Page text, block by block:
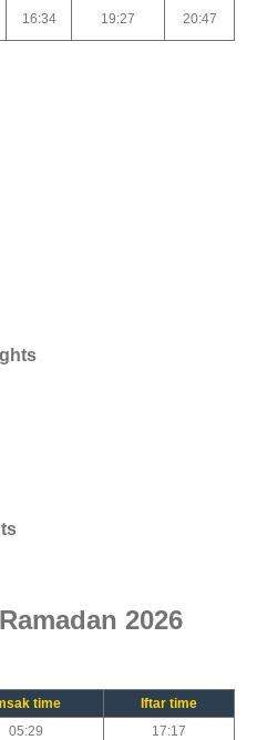
16:34 19:27 20:47
2026
time
Iftar time
05:29
17:17